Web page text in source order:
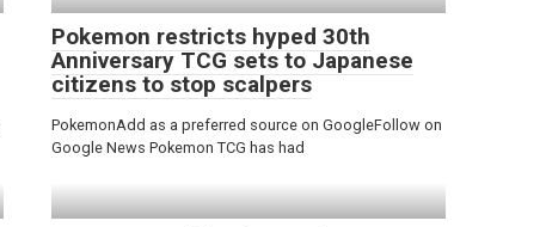
Pokemon restricts hyped 30th
Anniversary TCG sets to Japanese
citizens to stop scalpers
PokemonAdd as a preferred source on GoogleFollow on
Google News Pokemon TCG has had